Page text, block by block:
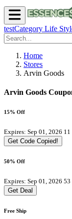
testCategory Life
Home
Stores
Arvin Goods
Arvin Goods
15% Off
Expires: Sep 01, 2026 11
Get Code Copied!
50% Off
Expires: Sep 01, 2026 53
Get Deal
Free Ship